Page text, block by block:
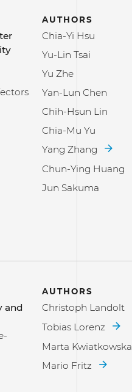
AUTHORS
Chia-Yi Hsu
Yu-Lin Tsai
Yu Zhe
Yan-Lun Chen
Chih-Hsun Lin
Chia-Mu Yu
Yang Zhang
Chun-Ying Huang
Jun Sakuma
and
AUTHORS
Christoph Landolt
Tobias Lorenz
Marta Kwiatkowska
Mario Fritz